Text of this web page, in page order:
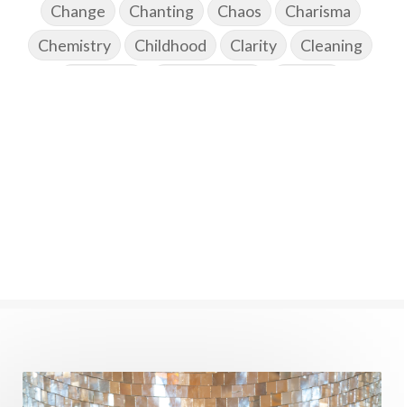
Change
Chanting Chaos
Charisma
Chemistry
Childhood Clarity
Cleaning
Devotion
Dhana
Dhanavantri